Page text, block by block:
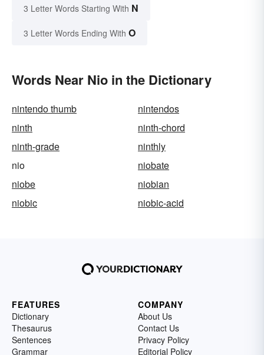
3 Letter Words Starting With N
3 Letter Words Ending With O
Words Near Nio in the Dictionary
nintendo thumb
nintendos
ninth
ninth-chord
ninth-grade
ninthly
nio
niobate
niobe
niobian
niobic
niobic-acid
FEATURES
Dictionary
Thesaurus
Sentences
Grammar
COMPANY
About Us
Contact Us
Privacy Policy
Editorial Policy